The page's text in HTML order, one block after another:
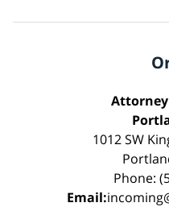
1012 SW
Phone:
Email: